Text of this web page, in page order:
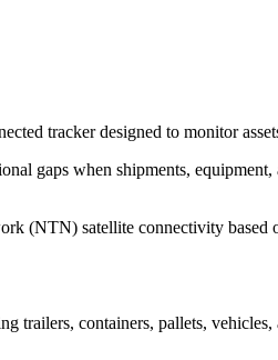
tracker designed to monitor
gaps when shipments,
(NTN) satellite connectivity based
trailers, containers, pallets,